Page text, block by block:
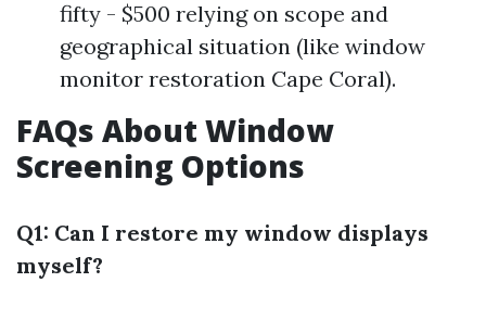
fifty - $500 relying on scope and
geographical situation (like window
monitor restoration Cape Coral).
FAQs About Window
Screening Options
Q1: Can I restore my window displays
myself?